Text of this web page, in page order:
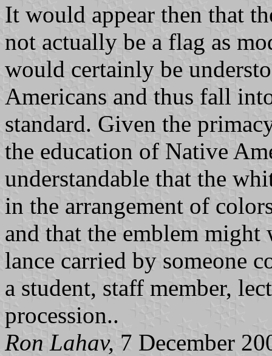
It would appear then that
not actually be a flag as
would certainly be
Americans and thus fall
standard. Given the
the education of Native
understandable that the
in the arrangement of
and that the emblem
lance carried by someone
a student, staff member,
procession..
Ron Lahav, 7 December